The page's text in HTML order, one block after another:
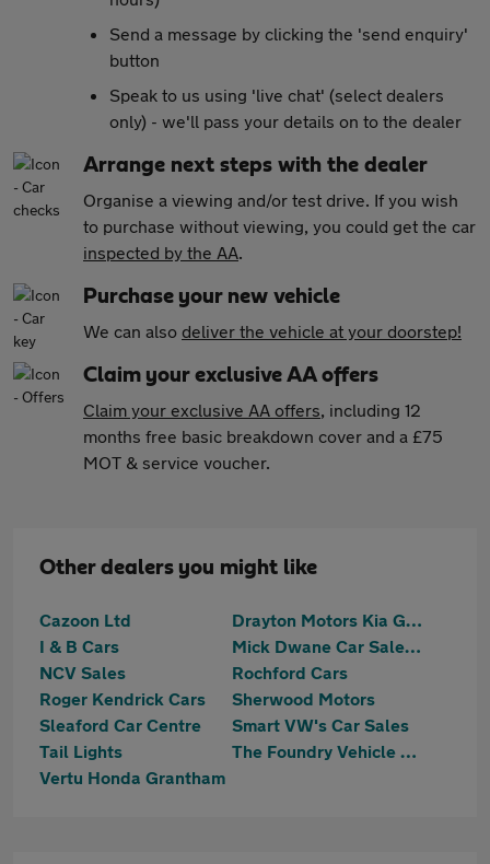
Send a message by clicking the 'send enquiry'
button
Speak to us using 'live chat' (select dealers
only) - we'll pass your details on to the dealer
Arrange next steps with the dealer
Organise a viewing and/or test drive. If you wish
to purchase without viewing, you could get the car
inspected by the AA.
Purchase your new vehicle
We can also deliver the vehicle at your doorstep!
Claim your exclusive AA offers
Claim your exclusive AA offers, including 12
months free basic breakdown cover and a £75
MOT & service voucher.
Other dealers you might like
Cazoon Ltd
Drayton Motors Kia Grantham
I & B Cars
Mick Dwane Car Sales Welbourn
NCV Sales
Rochford Cars
Roger Kendrick Cars
Sherwood Motors
Sleaford Car Centre
Smart VW's Car Sales
Tail Lights
The Foundry Vehicle Sales Ltd
Vertu Honda Grantham